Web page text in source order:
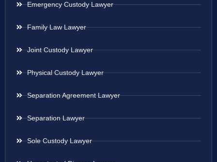
Emergency Custody Lawyer
Family Law Lawyer
Joint Custody Lawyer
Physical Custody Lawyer
Separation Agreement Lawyer
Separation Lawyer
Sole Custody Lawyer